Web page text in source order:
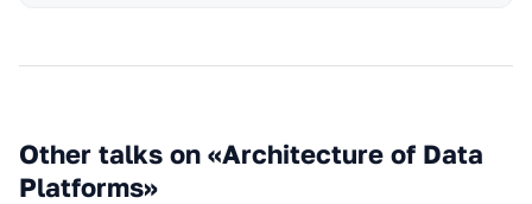
Other talks on «Architecture of Data
Platforms»